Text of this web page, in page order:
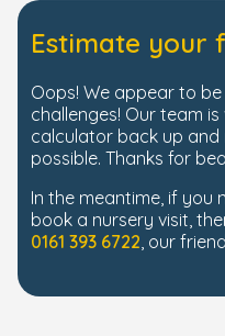
Estimate your
Oops! We appear to
challenges! Our team
calculator back up and
possible. Thanks for
In the meantime, if you
book a nursery visit,
0161 393 6722, our